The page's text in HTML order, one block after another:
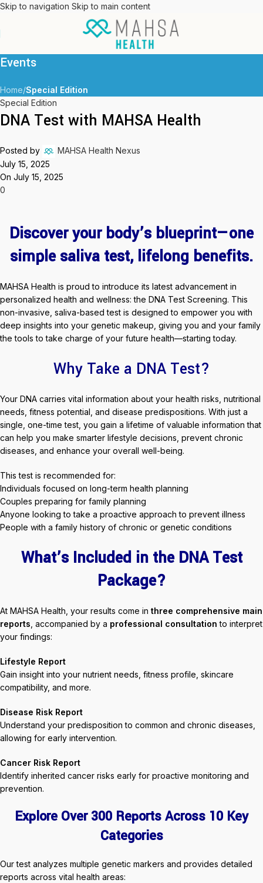
Skip to navigation Skip to main content
Events
Home/Special Edition
Special Edition
DNA Test with MAHSA Health
Posted by
MAHSA Health Nexus
July 15, 2025
On July 15, 2025
0
Discover your body’s blueprint—one
simple saliva test, lifelong benefits.
MAHSA Health is proud to introduce its latest advancement in
personalized health and wellness: the DNA Test Screening. This
non-invasive, saliva-based test is designed to empower you with
deep insights into your genetic makeup, giving you and your family
the tools to take charge of your future health—starting today.
Why Take a DNA Test?
Your DNA carries vital information about your health risks, nutritional
needs, fitness potential, and disease predispositions. With just a
single, one-time test, you gain a lifetime of valuable information that
can help you make smarter lifestyle decisions, prevent chronic
diseases, and enhance your overall well-being.
This test is recommended for:
Individuals focused on long-term health planning
Couples preparing for family planning
Anyone looking to take a proactive approach to prevent illness
People with a family history of chronic or genetic conditions
What’s Included in the DNA Test
Package?
At MAHSA Health, your results come in three comprehensive main
reports , accompanied by a professional consultation to interpret
your findings:
Lifestyle Report
Gain insight into your nutrient needs, fitness profile, skincare
compatibility, and more.
Disease Risk Report
Understand your predisposition to common and chronic diseases,
allowing for early intervention.
Cancer Risk Report
Identify inherited cancer risks early for proactive monitoring and
prevention.
Explore Over 300 Reports Across 10 Key
Categories
Our test analyzes multiple genetic markers and provides detailed
reports across vital health areas: